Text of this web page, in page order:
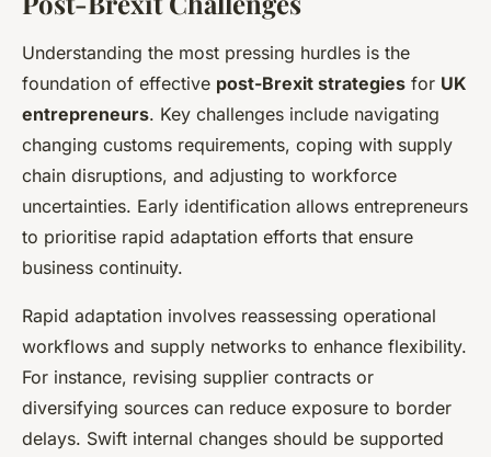
Understanding the most pressing hurdles is the
foundation of effective post-Brexit strategies for UK
entrepreneurs. Key challenges include navigating
changing customs requirements, coping with supply
chain disruptions, and adjusting to workforce
uncertainties. Early identification allows entrepreneurs
to prioritise rapid adaptation efforts that ensure
business continuity.
Rapid adaptation involves reassessing operational
workflows and supply networks to enhance flexibility.
For instance, revising supplier contracts or
diversifying sources can reduce exposure to border
delays. Swift internal changes should be supported